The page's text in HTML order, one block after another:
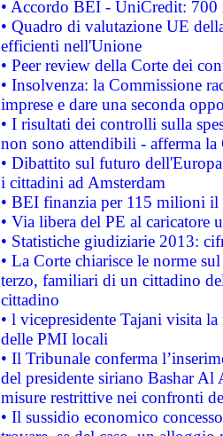
• Accordo BEI - UniCredit:
• Quadro di valutazione UE
efficienti nell'Unione
• Peer review della Corte dei
• Insolvenza: la Commissione
imprese e dare una seconda
• I risultati dei controlli sulla
non sono attendibili - afferma la
• Dibattito sul futuro
i cittadini ad Amsterdam
• BEI finanzia per 115 milioni
• Via libera del PE al caricatore
• Statistiche giudiziarie 2013:
• La Corte chiarisce le norme
terzo, familiari di un cittadino
cittadino
• l vicepresidente Tajani visita
delle PMI locali
• Il Tribunale conferma
del presidente siriano Bashar Al
misure restrittive nei confronti
• Il sussidio economico